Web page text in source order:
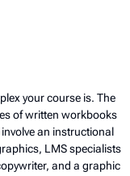
your course is. The
of written workbooks
an instructional
LMS specialists
and a graphic